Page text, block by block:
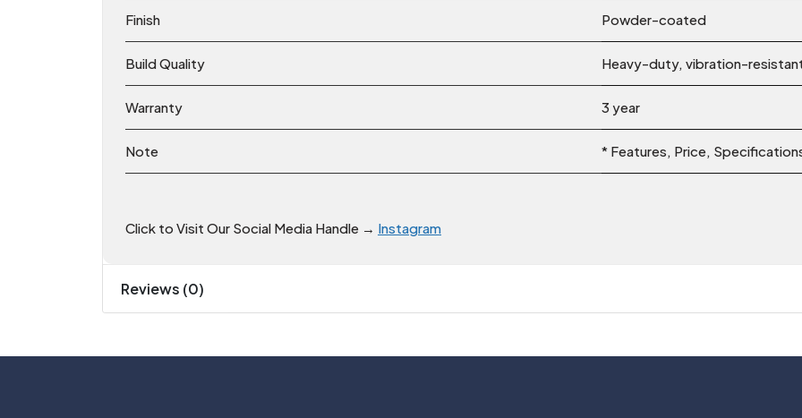
Finish Powder-coated
Build Quality Heavy-duty, vibration-
Warranty 3 year
Note * Features, Price,
Click to Visit Our Social Media Handle → Instagram
Reviews (0)